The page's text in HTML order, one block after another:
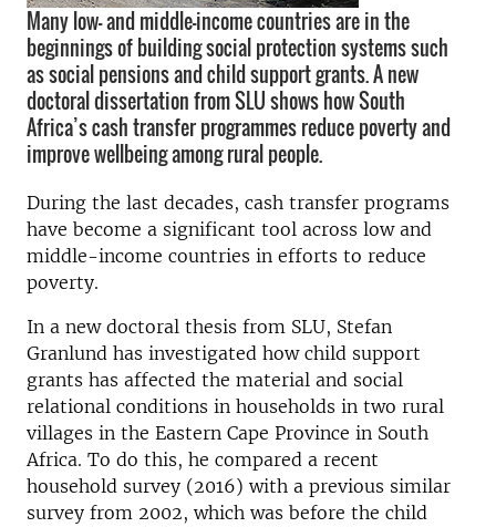
Many low- and middle-income countries are in the
beginnings of building social protection systems such
as social pensions and child support grants. A new
doctoral dissertation from SLU shows how South
Africa’s cash transfer programmes reduce poverty and
improve wellbeing among rural people.
During the last decades, cash transfer programs
have become a significant tool across low and
middle-income countries in efforts to reduce
poverty.
In a new doctoral thesis from SLU, Stefan
Granlund has investigated how child support
grants has affected the material and social
relational conditions in households in two rural
villages in the Eastern Cape Province in South
Africa. To do this, he compared a recent
household survey (2016) with a previous similar
survey from 2002, which was before the child